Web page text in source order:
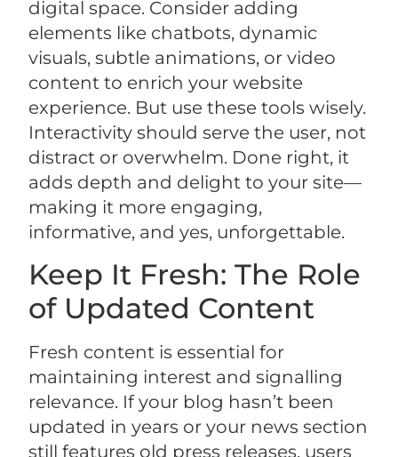
digital space. Consider adding
elements like chatbots, dynamic
visuals, subtle animations, or video
content to enrich your website
experience. But use these tools wisely.
Interactivity should serve the user, not
distract or overwhelm. Done right, it
adds depth and delight to your site—
making it more engaging,
informative, and yes, unforgettable.
Keep It Fresh: The Role
of Updated Content
Fresh content is essential for
maintaining interest and signalling
relevance. If your blog hasn’t been
updated in years or your news section
still features old press releases, users